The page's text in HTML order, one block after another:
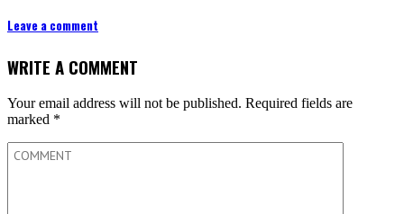
Leave a comment
WRITE A COMMENT
Your email address will not be published. Required fields are
marked *